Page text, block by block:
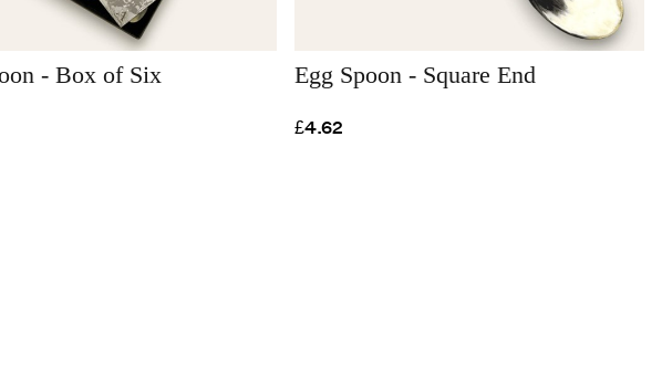
- Box of Six Egg Spoon - Square End
£4.62